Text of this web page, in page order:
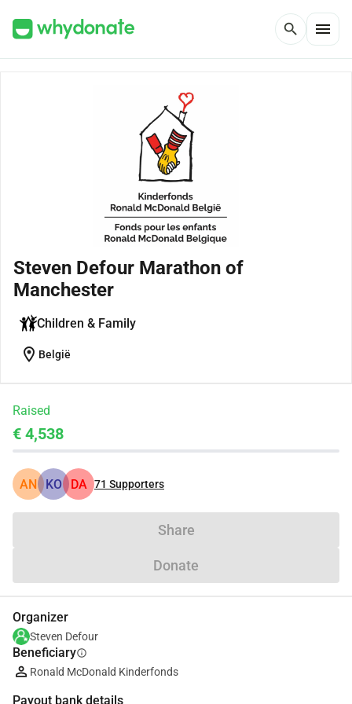
search menu
Steven Defour Marathon of
Manchester
Children & Family
location_on België
Raised
€ 4,538
AN KO DA 71 Supporters
Share
Donate
Organizer
Steven Defour
Beneficiaryinfo
Ronald McDonald Kinderfonds
Payout bank details